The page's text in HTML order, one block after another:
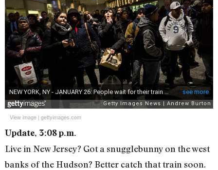
View image | gettyimages.com
Update, 3:08 p.m.
Live in New Jersey? Got a snugglebunny on the west
banks of the Hudson? Better catch that train soon.